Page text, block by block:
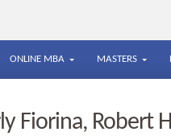
ONLINE MBA MASTERS
Fiorina, Robert